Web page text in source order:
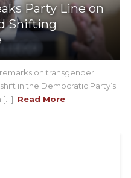
Party Line on
Shifting
on transgender
in the Democratic Party’s
Read More